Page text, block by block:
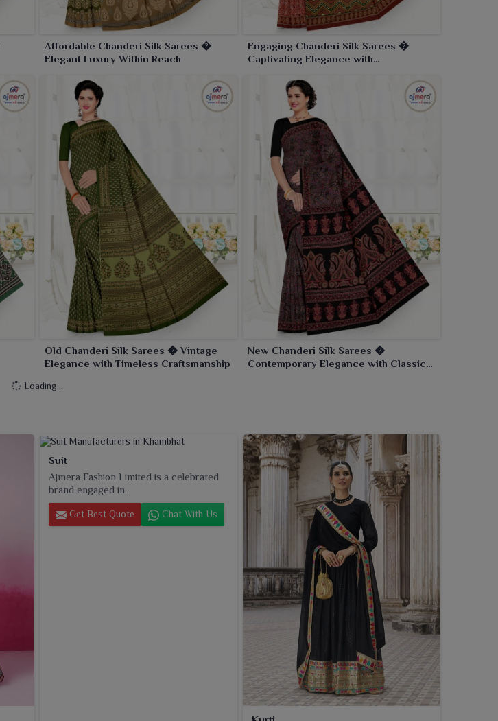
Affordable Chanderi Silk Sarees �
Elegant Luxury Within Reach
Engaging Chanderi Silk Sarees �
Captivating Elegance with
Old Chanderi Silk Sarees � Vintage
Elegance with Timeless Craftsmanship
New Chanderi Silk Sarees �
Contemporary Elegance with Classic
Loading...
Suit
Ajmera Fashion Limited is a celebrated
brand engaged in...
Get Best Quote Chat With Us